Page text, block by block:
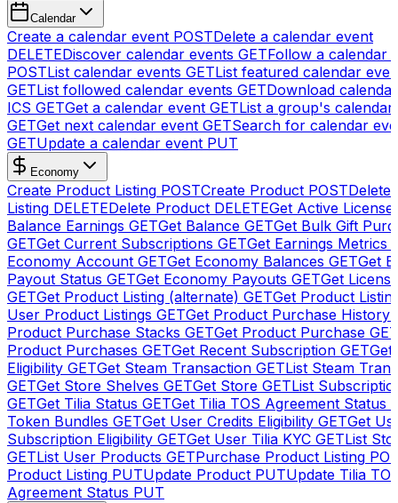
Calendar
Create a calendar event POSTDelete a calendar event
DELETEDiscover calendar events GETFollow a calendar
POSTList calendar events GETList featured calendar
GETList followed calendar events GETDownload
ICS GETGet a calendar event GETList a group's calendar
GETGet next calendar event GETSearch for calendar
GETUpdate a calendar event PUT
Economy
Create Product Listing POSTCreate Product POSTDelete
Listing DELETEDelete Product DELETEGet Active
Balance Earnings GETGet Balance GETGet Bulk Gift
GETGet Current Subscriptions GETGet Earnings Metrics
Economy Account GETGet Economy Balances GETGet
Payout Status GETGet Economy Payouts GETGet
GETGet Product Listing (alternate) GETGet Product
User Product Listings GETGet Product Purchase History
Product Purchase Stacks GETGet Product Purchase GET
Product Purchases GETGet Recent Subscription GETGet
Eligibility GETGet Steam Transaction GETList Steam
GETGet Store Shelves GETGet Store GETList
GETGet Tilia Status GETGet Tilia TOS Agreement Status
Token Bundles GETGet User Credits Eligibility GETGet
Subscription Eligibility GETGet User Tilia KYC GETList
GETList User Products GETPurchase Product Listing
Product Listing PUTUpdate Product PUTUpdate Tilia
Agreement Status PUT